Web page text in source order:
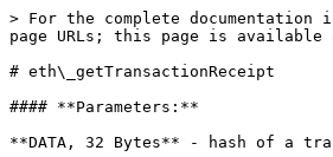
> For the complete
page URLs; this page is
# eth\_getTransactionReceipt
#### **Parameters:**
**DATA, 32 Bytes** - hash of a